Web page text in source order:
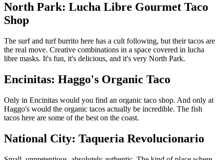
North Park: Lucha Libre Gourmet Taco
Shop
The surf and turf burrito here has a cult following, but their tacos are
the real move. Creative combinations in a space covered in lucha
libre masks. It's fun, it's delicious, and it's very North Park.
Encinitas: Haggo's Organic Taco
Only in Encinitas would you find an organic taco shop. And only at
Haggo's would the organic tacos actually be incredible. The fish
tacos here are some of the best on the coast.
National City: Taqueria Revolucionario